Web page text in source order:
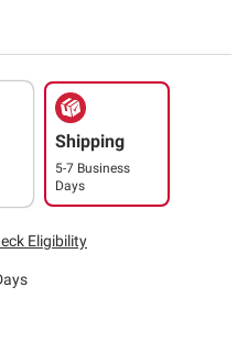
Shipping
5-7 Business
Days
Eligibility